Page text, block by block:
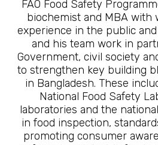
FAO Food Safety
biochemist and MBA with
experience in the public
and his team work in
Government, civil society
to strengthen key building
in Bangladesh. These
National Food Safety
laboratories and the
in food inspection,
promoting consumer